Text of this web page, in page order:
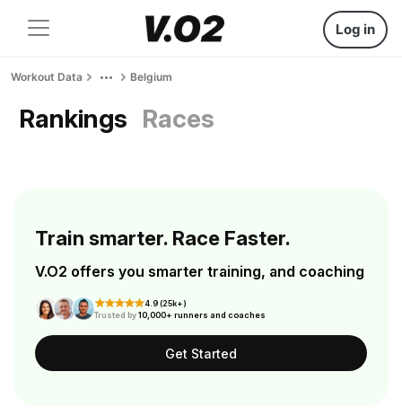
Log in
Workout Data Belgium
Rankings Races
Train smarter. Race Faster.
V.O2 offers you smarter training, and coaching
4.9 (25k+)
Trusted by10,000+ runners and coaches
Get Started